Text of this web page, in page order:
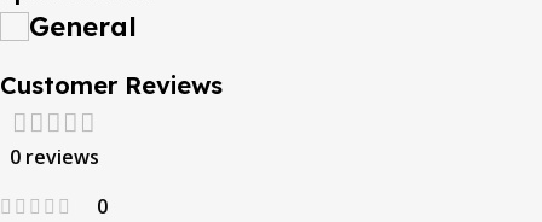
General
Customer Reviews
0 reviews
0